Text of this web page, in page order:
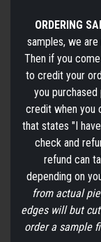
ORDERING
samples, we
Then if you
to credit your
you
credit when you
that states "I
check and
refund can
depending on
from actual
edges will but
order a sample